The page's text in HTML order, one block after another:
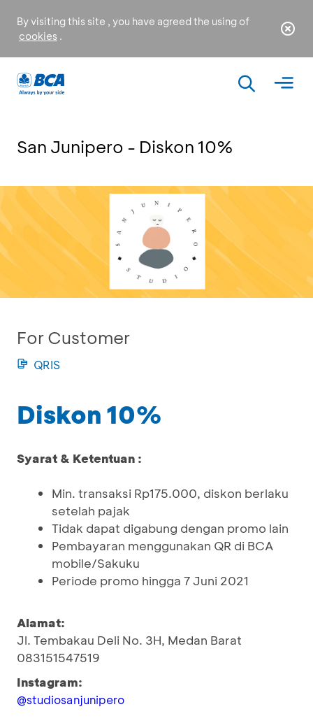
By visiting this site , you have agreed the using of
cookies .
San Junipero - Diskon 10%
For Customer
QRIS
Diskon 10%
Syarat & Ketentuan :
Min. transaksi Rp175.000, diskon berlaku
setelah pajak
Tidak dapat digabung dengan promo lain
Pembayaran menggunakan QR di BCA
mobile/Sakuku
Periode promo hingga 7 Juni 2021
Alamat:
Jl. Tembakau Deli No. 3H, Medan Barat
083151547519
Instagram:
@studiosanjunipero